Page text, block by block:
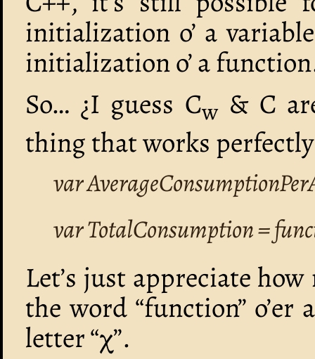
initialization o’ a
initialization o’ a
So… ¿I guess Cw& C
thing that works
var
var TotalConsumption =
Let’s just appreciate
the word “function” o’er
letter “χ”.